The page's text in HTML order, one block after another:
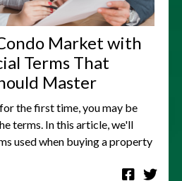
Market with
Terms That
Master
the first time, you may be
terms. In this article, we'll
used when buying a property